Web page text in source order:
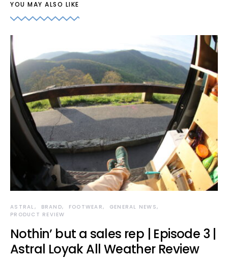
YOU MAY ALSO LIKE
ASTRAL BRAND FOOTWEAR
GENERAL NEWS
PRODUCT REVIEW
Nothin’ but a sales rep | Episode 3 |
Astral Loyak All Weather Review